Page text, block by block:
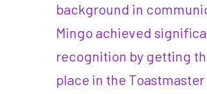
background in
Mingo achieved
recognition by getting
place in the Toastmaster